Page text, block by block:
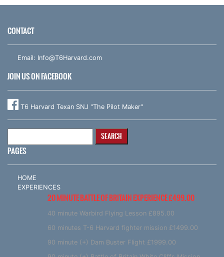
CONTACT
Email: Info@T6Harvard.com
JOIN US ON FACEBOOK
T6 Harvard Texan SNJ "The Pilot Maker"
PAGES
HOME
EXPERIENCES
20 MINUTE BATTLE OF BRITAIN EXPERIENCE £499.00
40 minute Warbird Flying Lesson £895.00
60 minutes T-6 Harvard fighter mission £1499.00
90 minute (+) Dam Buster Flight £1999.00